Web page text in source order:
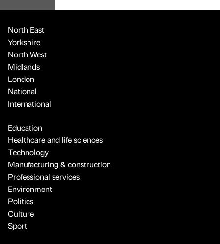
North East
Yorkshire
North West
Midlands
London
National
International
Education
Healthcare and life sciences
Technology
Manufacturing & construction
Professional services
Environment
Politics
Culture
Sport